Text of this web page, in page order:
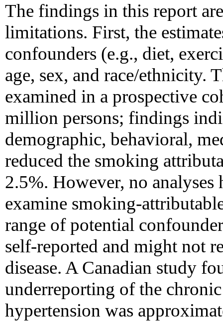
The findings in this report
limitations. First, the
confounders (e.g., diet,
age, sex, and race/ethnicity.
examined in a prospective
million persons; findings
demographic, behavioral,
reduced the smoking
2.5%. However, no analyses
examine smoking-
range of potential
self-reported and might not
disease. A Canadian study
underreporting of the
hypertension was